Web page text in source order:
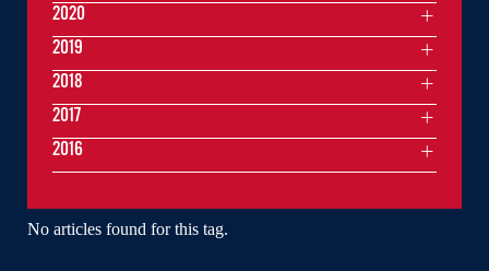
No articles found for this tag.
2020
2019
2018
2017
2016